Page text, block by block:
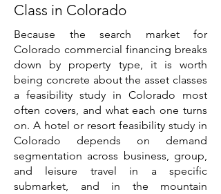
Class in Colorado
Because the search market for
Colorado commercial financing breaks
down by property type, it is worth
being concrete about the asset classes
a feasibility study in Colorado most
often covers, and what each one turns
on. A hotel or resort feasibility study in
Colorado depends on demand
segmentation across business, group,
and leisure travel in a specific
submarket, and in the mountain